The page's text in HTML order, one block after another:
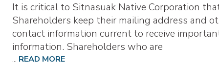
It is critical to Sitnasuak Native Corporation
Shareholders keep their mailing address and
contact information current to receive
information. Shareholders who are
... READ MORE